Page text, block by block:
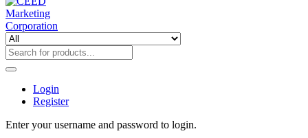
Login
Register
Enter your username and password to login.